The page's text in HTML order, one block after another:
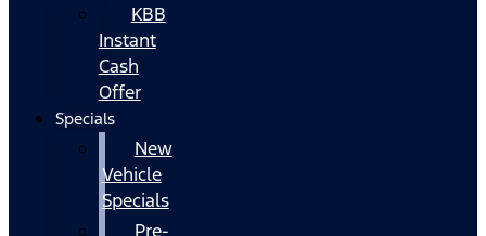
KBB
Instant
Cash
Offer
Specials
New
Vehicle
Specials
Pre-